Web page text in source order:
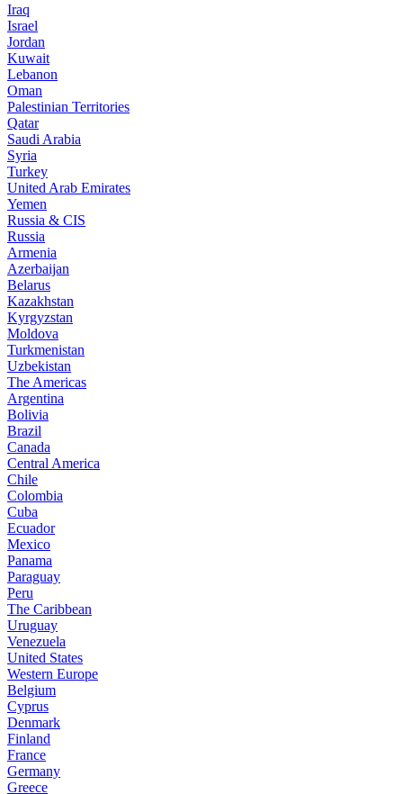
Iraq
Israel
Jordan
Kuwait
Lebanon
Oman
Palestinian Territories
Qatar
Saudi Arabia
Syria
Turkey
United Arab Emirates
Yemen
Russia & CIS
Russia
Armenia
Azerbaijan
Belarus
Kazakhstan
Kyrgyzstan
Moldova
Turkmenistan
Uzbekistan
The Americas
Argentina
Bolivia
Brazil
Canada
Central America
Chile
Colombia
Cuba
Ecuador
Mexico
Panama
Paraguay
Peru
The Caribbean
Uruguay
Venezuela
United States
Western Europe
Belgium
Cyprus
Denmark
Finland
France
Germany
Greece